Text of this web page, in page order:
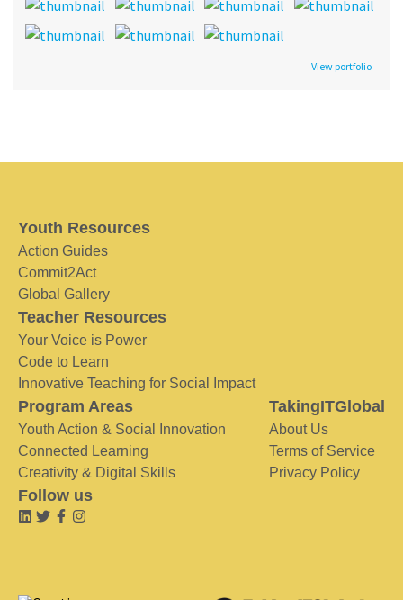
View portfolio
Youth Resources
Action Guides
Commit2Act
Global Gallery
Teacher Resources
Your Voice is Power
Code to Learn
Innovative Teaching for Social Impact
Program Areas
Youth Action & Social Innovation
Connected Learning
Creativity & Digital Skills
TakingITGlobal
About Us
Terms of Service
Privacy Policy
Follow us